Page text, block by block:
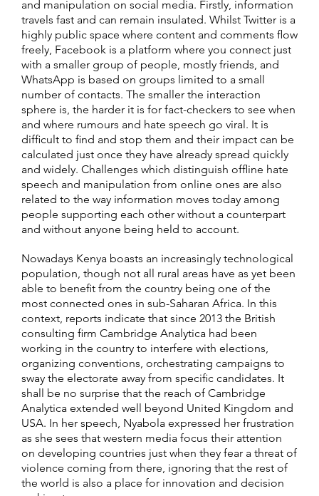
and manipulation on social media. Firstly, information
travels fast and can remain insulated. Whilst Twitter is a
highly public space where content and comments flow
freely, Facebook is a platform where you connect just
with a smaller group of people, mostly friends, and
WhatsApp is based on groups limited to a small
number of contacts. The smaller the interaction
sphere is, the harder it is for fact-checkers to see when
and where rumours and hate speech go viral. It is
difficult to find and stop them and their impact can be
calculated just once they have already spread quickly
and widely. Challenges which distinguish offline hate
speech and manipulation from online ones are also
related to the way information moves today among
people supporting each other without a counterpart
and without anyone being held to account.
Nowadays Kenya boasts an increasingly technological
population, though not all rural areas have as yet been
able to benefit from the country being one of the
most connected ones in sub-Saharan Africa. In this
context, reports indicate that since 2013 the British
consulting firm Cambridge Analytica had been
working in the country to interfere with elections,
organizing conventions, orchestrating campaigns to
sway the electorate away from specific candidates. It
shall be no surprise that the reach of Cambridge
Analytica extended well beyond United Kingdom and
USA. In her speech, Nyabola expressed her frustration
as she sees that western media focus their attention
on developing countries just when they fear a threat of
violence coming from there, ignoring that the rest of
the world is also a place for innovation and decision